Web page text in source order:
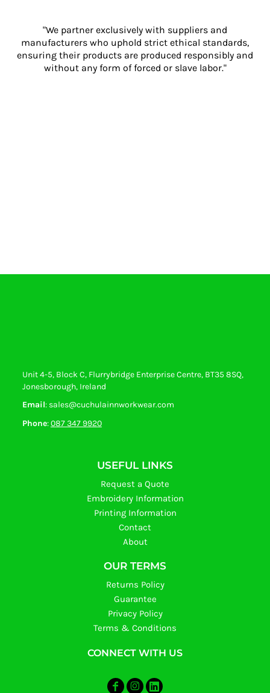
"We partner exclusively with suppliers and
manufacturers who uphold strict ethical standards,
ensuring their products are produced responsibly and
without any form of forced or slave labor."
Unit 4-5, Block C, Flurrybridge Enterprise Centre, BT35 8SQ,
Jonesborough, Ireland
Email: sales@cuchulainnworkwear.com
Phone:087 347 9920
USEFUL LINKS
Request a Quote
Embroidery Information
Printing Information
Contact
About
OUR TERMS
Returns Policy
Guarantee
Privacy Policy
Terms & Conditions
CONNECT WITH US